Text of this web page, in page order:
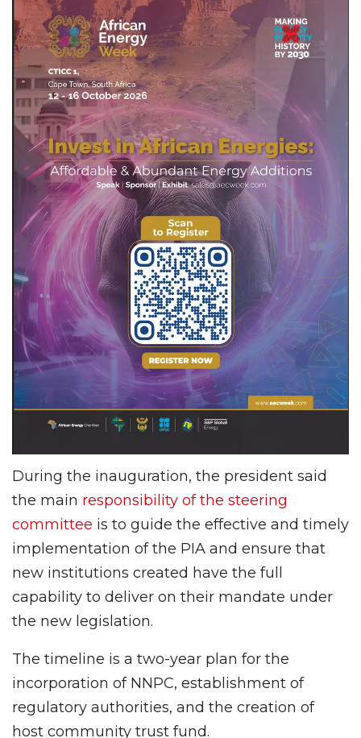
During the inauguration, the president said
the main responsibility of the steering
committee is to guide the effective and timely
implementation of the PIA and ensure that
new institutions created have the full
capability to deliver on their mandate under
the new legislation.
The timeline is a two-year plan for the
incorporation of NNPC, establishment of
regulatory authorities, and the creation of
host community trust fund.